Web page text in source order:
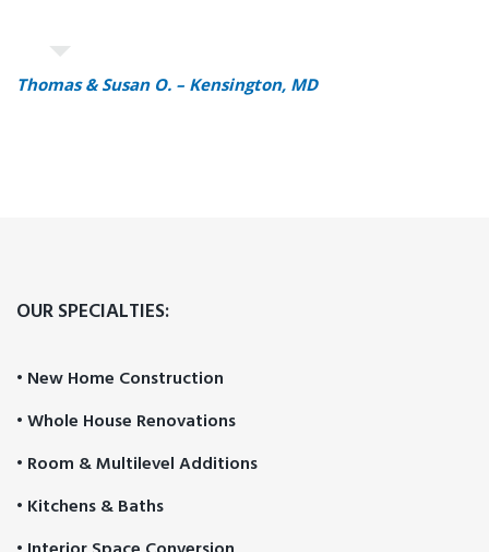
Thomas & Susan O. – Kensington, MD
OUR SPECIALTIES:
• New Home Construction
• Whole House Renovations
• Room & Multilevel Additions
• Kitchens & Baths